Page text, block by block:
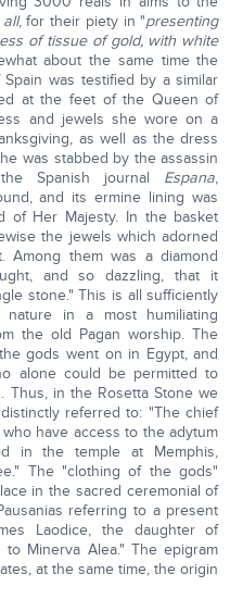
, for their piety in "presenting
of tissue of gold, with white
about the same time the
was testified by a similar
at the feet of the Queen of
and jewels she wore on a
as well as the dress
was stabbed by the assassin
Spanish journal Espana,
and its ermine lining was
of Her Majesty. In the basket
the jewels which adorned
Among them was a diamond
and so dazzling, that it
stone." This is all sufficiently
nature in a most humiliating
the old Pagan worship. The
gods went on in Egypt, and
alone could be permitted to
Thus, in the Rosetta Stone we
referred to: "The chief
have access to the adytum
in the temple at Memphis,
The "clothing of the gods"
in the sacred ceremonial of
referring to a present
Laodice, the daughter of
Minerva Alea." The epigram
at the same time, the origin